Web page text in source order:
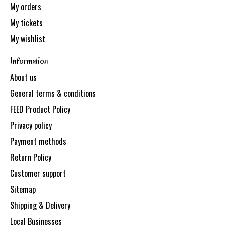
My orders
My tickets
My wishlist
Information
About us
General terms & conditions
FEED Product Policy
Privacy policy
Payment methods
Return Policy
Customer support
Sitemap
Shipping & Delivery
Local Businesses